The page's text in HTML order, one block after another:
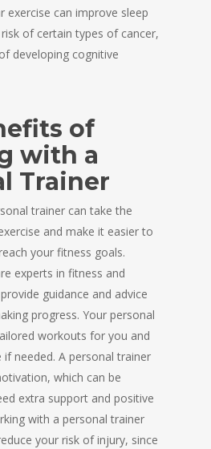
exercise can improve sleep
of certain types of cancer,
developing cognitive
of
with a
Trainer
trainer can take the
and make it easier to
your fitness goals.
experts in fitness and
guidance and advice
progress. Your personal
workouts for you and
needed. A personal trainer
which can be
extra support and positive
with a personal trainer
your risk of injury, since